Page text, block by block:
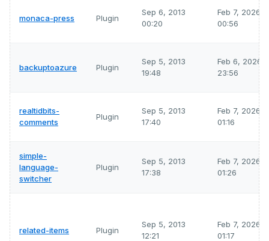
monaca-press Plugin
Sep 6, 2013
00:20
Feb 7, 2026
00:56
backuptoazure Plugin
Sep 5, 2013
19:48
Feb 6, 2026
23:56
realtidbits-
comments
Plugin
Sep 5, 2013
17:40
Feb 7, 2026
01:16
simple-
language-
switcher
Plugin
Sep 5, 2013
17:38
Feb 7, 2026
01:26
related-items Plugin
Sep 5, 2013
12:21
Feb 7, 2026
01:17